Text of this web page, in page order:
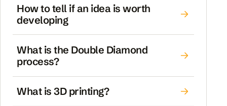
How to tell if an idea is worth
developing
What is the Double Diamond
process?
What is 3D printing?